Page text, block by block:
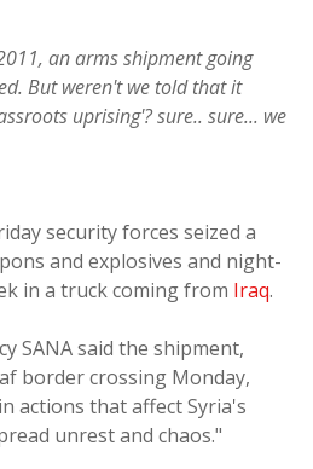
an arms shipment going
But weren't we told that it
uprising'? sure.. sure... we
security forces seized a
and explosives and night-
in a truck coming from Iraq.
SANA said the shipment,
border crossing Monday,
actions that affect Syria's
unrest and chaos."